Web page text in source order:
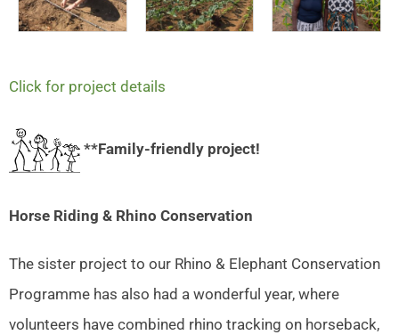
Click for project details
**Family-friendly project!
Horse Riding & Rhino Conservation
The sister project to our Rhino & Elephant Conservation
Programme has also had a wonderful year, where
volunteers have combined rhino tracking on horseback,